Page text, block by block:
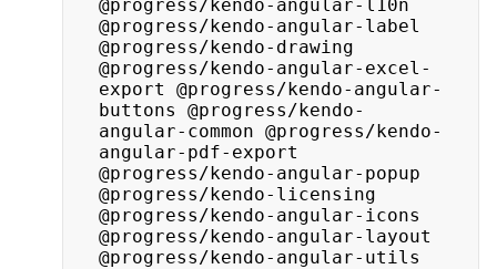
@progress/kendo-angular-l10n
@progress/kendo-angular-label
@progress/kendo-drawing
@progress/kendo-angular-excel-
export @progress/kendo-angular-
buttons @progress/kendo-
angular-common @progress/kendo-
angular-pdf-export
@progress/kendo-angular-popup
@progress/kendo-licensing
@progress/kendo-angular-icons
@progress/kendo-angular-layout
@progress/kendo-angular-utils